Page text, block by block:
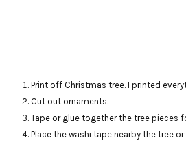
Print off Christmas tree. I printed
Cut out ornaments.
Tape or glue together the tree pieces
Place the washi tape nearby the tree